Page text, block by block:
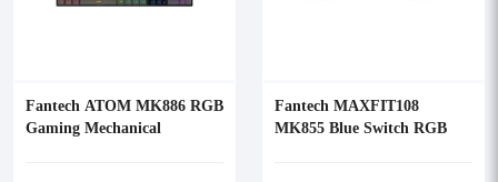
Fantech ATOM MK886 RGB
Gaming Mechanical
Fantech MAXFIT108
MK855 Blue Switch RGB